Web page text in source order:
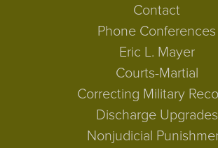
Contact
Phone Conferences
Eric L. Mayer
Courts-Martial
Correcting Military
Discharge Upgrades
Nonjudicial